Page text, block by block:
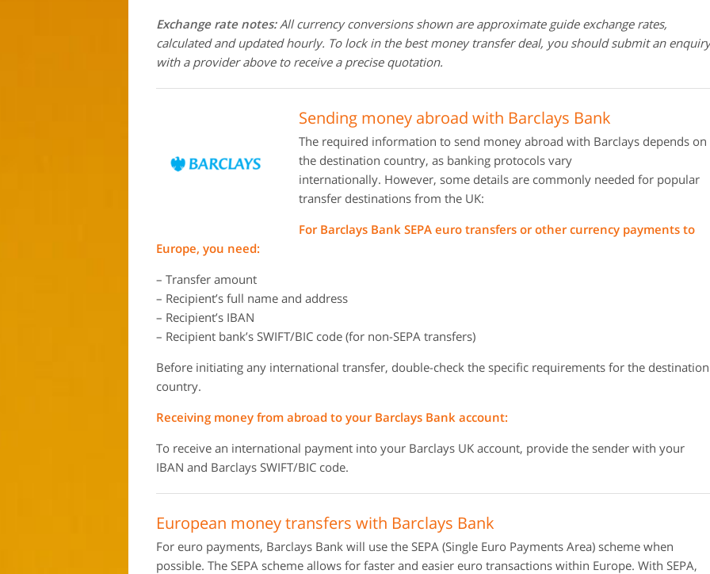
Exchange rate notes:All currency conversions shown are approximate guide exchange rates,
calculated and updated hourly. To lock in the best money transfer deal, you should submit an enquiry
with a provider above to receive a precise quotation.
Sending money abroad with Barclays Bank
The required information to send money abroad with Barclays depends on
the destination country, as banking protocols vary
internationally. However, some details are commonly needed for popular
transfer destinations from the UK:
For Barclays Bank SEPA euro transfers or other currency payments to
Europe, you need:
– Transfer amount
– Recipient’s full name and address
– Recipient’s IBAN
– Recipient bank’s SWIFT/BIC code (for non-SEPA transfers)
Before initiating any international transfer, double-check the specific requirements for the destination
country.
Receiving money from abroad to your Barclays Bank account:
To receive an international payment into your Barclays UK account, provide the sender with your
IBAN and Barclays SWIFT/BIC code.
European money transfers with Barclays Bank
For euro payments, Barclays Bank will use the SEPA (Single Euro Payments Area) scheme when
possible. The SEPA scheme allows for faster and easier euro transactions within Europe. With SEPA,